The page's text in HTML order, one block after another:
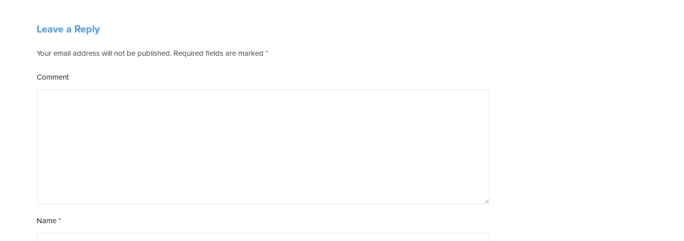
Leave a Reply
Your email address will not be published. Required fields are marked *
Comment
Name *